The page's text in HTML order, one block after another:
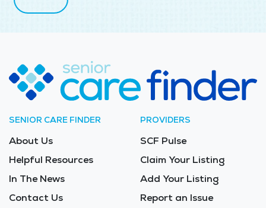
SENIOR CARE FINDER
About Us
Helpful Resources
In The News
Contact Us
PROVIDERS
SCF Pulse
Claim Your Listing
Add Your Listing
Report an Issue